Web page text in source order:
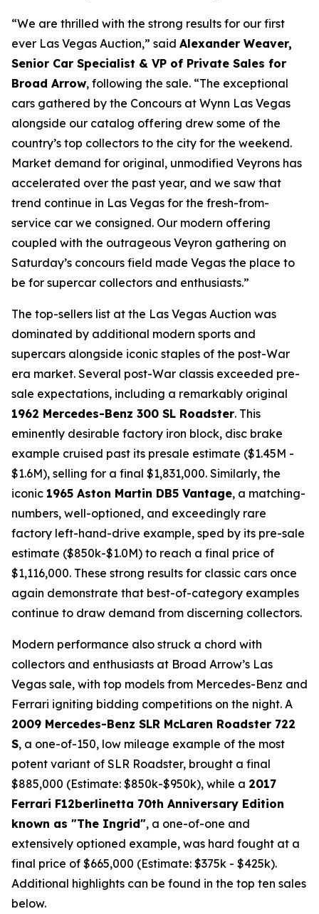
“We are thrilled with the strong results for our first
ever Las Vegas Auction,” said Alexander Weaver,
Senior Car Specialist & VP of Private Sales for
Broad Arrow, following the sale. “The exceptional
cars gathered by the Concours at Wynn Las Vegas
alongside our catalog offering drew some of the
country’s top collectors to the city for the weekend.
Market demand for original, unmodified Veyrons has
accelerated over the past year, and we saw that
trend continue in Las Vegas for the fresh-from-
service car we consigned. Our modern offering
coupled with the outrageous Veyron gathering on
Saturday’s concours field made Vegas the place to
be for supercar collectors and enthusiasts.”
The top-sellers list at the Las Vegas Auction was
dominated by additional modern sports and
supercars alongside iconic staples of the post-War
era market. Several post-War classis exceeded pre-
sale expectations, including a remarkably original
1962 Mercedes-Benz 300 SL Roadster. This
eminently desirable factory iron block, disc brake
example cruised past its presale estimate ($1.45M -
$1.6M), selling for a final $1,831,000. Similarly, the
iconic 1965 Aston Martin DB5 Vantage, a matching-
numbers, well-optioned, and exceedingly rare
factory left-hand-drive example, sped by its pre-sale
estimate ($850k-$1.0M) to reach a final price of
$1,116,000. These strong results for classic cars once
again demonstrate that best-of-category examples
continue to draw demand from discerning collectors.
Modern performance also struck a chord with
collectors and enthusiasts at Broad Arrow’s Las
Vegas sale, with top models from Mercedes-Benz and
Ferrari igniting bidding competitions on the night. A
2009 Mercedes-Benz SLR McLaren Roadster 722
S, a one-of-150, low mileage example of the most
potent variant of SLR Roadster, brought a final
$885,000 (Estimate: $850k-$950k), while a 2017
Ferrari F12berlinetta 70th Anniversary Edition
known as "The Ingrid", a one-of-one and
extensively optioned example, was hard fought at a
final price of $665,000 (Estimate: $375k - $425k).
Additional highlights can be found in the top ten sales
below.